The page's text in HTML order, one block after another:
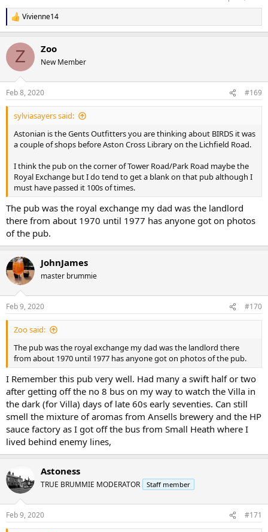
R
e
c
i
s
:
Vivienne14
Z Zoo
New Member
Feb 8, 2020 #169
sylviasayers said:
Astonian is the Gents Outfitters you are thinking about BIRDS it was
a couple of shops before Aston Cross Library on the Lichfield Road.
I think the pub on the corner of Tower Road/Park Road maybe the
Royal Exchange but I do tend to get a blank on that pub although I
must have passed it 100s of times.
The pub was the royal exchange my dad was the landlord
there from about 1970 until 1977 has anyone got on photos
of the pub.
JohnJames
master brummie
Feb 9, 2020 #170
Zoo said:
The pub was the royal exchange my dad was the landlord there
from about 1970 until 1977 has anyone got on photos of the pub.
I Remember this pub very well. Had many a swift half or two
after getting off the no 8 bus on my way to watch the Villa in
the dark (for Villa) days of late 60s early seventies. Can still
smell the mixture of aromas from Ansells brewery and the HP
sauce factory as I got off the bus from Small Heath where I
lived behind enemy lines,
Astoness
TRUE BRUMMIE MODERATOR Staff member
Feb 9, 2020 #171